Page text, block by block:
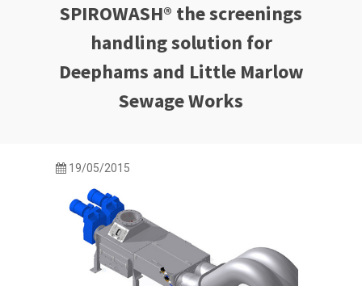
SPIROWASH® the screenings
handling solution for
Deephams and Little Marlow
Sewage Works
19/05/2015